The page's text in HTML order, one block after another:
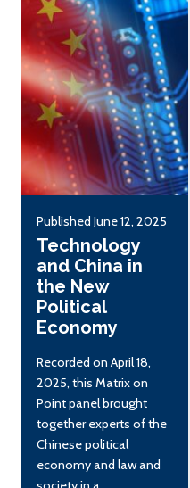
Published June 12, 2025
Technology
and China in
the New
Political
Economy
Recorded on April 18,
2025, this Matrix on
Point panel brought
together experts of the
Chinese political
economy and law and